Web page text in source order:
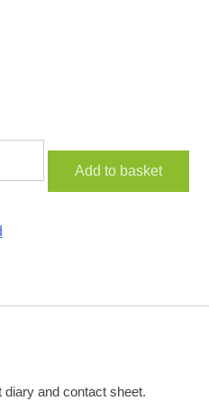
Add to basket
and contact sheet.